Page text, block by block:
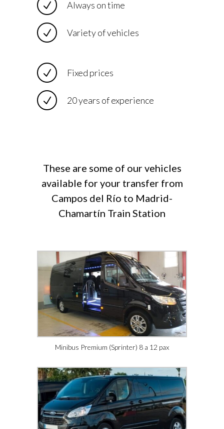
Always on time
Variety of vehicles
Fixed prices
20 years of experience
These are some of our vehicles
available for your transfer from
Campos del Río to Madrid-
Chamartín Train Station
Minibus Premium (Sprinter) 8 a 12 pax